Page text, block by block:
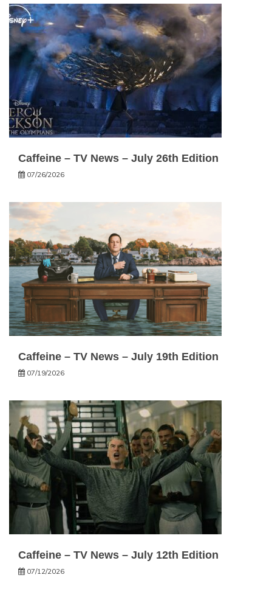
Caffeine – TV News – July 26th Edition
07/26/2026
Caffeine – TV News – July 19th Edition
07/19/2026
Caffeine – TV News – July 12th Edition
07/12/2026